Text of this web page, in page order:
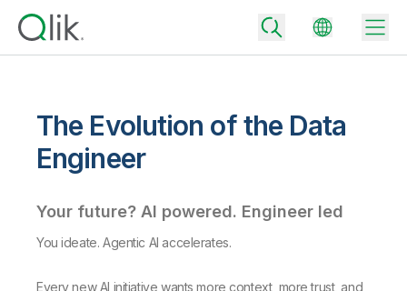
Why Qlik
Turn your data into real business outcomes
Back
Data Integration
Back
Back
The Evolution of the Data
Engineer
Your future? AI powered. Engineer led
You ideate. Agentic AI accelerates.
Every new AI initiative wants more context, more trust, and